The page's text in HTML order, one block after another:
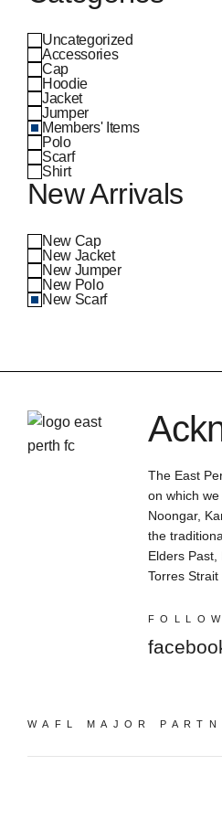
Uncategorized
Accessories
Cap
Hoodie
Jacket
Jumper
Members' Items
Polo
Scarf
Shirt
New Arrivals
New Cap
New Jacket
New Jumper
New Polo
New Scarf
The East
on which
Noongar,
the
Elders
Torres Strait
WAFL MAJOR